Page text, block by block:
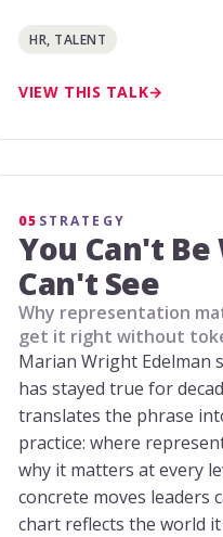
HR, TALENT
VIEW THIS TALK
05 STRATEGY
You Can't Be
Can't See
Why representation
get it right without
Marian Wright Edelman
has stayed true for
translates the phrase
practice: where
why it matters at every
concrete moves leaders
chart reflects the world it